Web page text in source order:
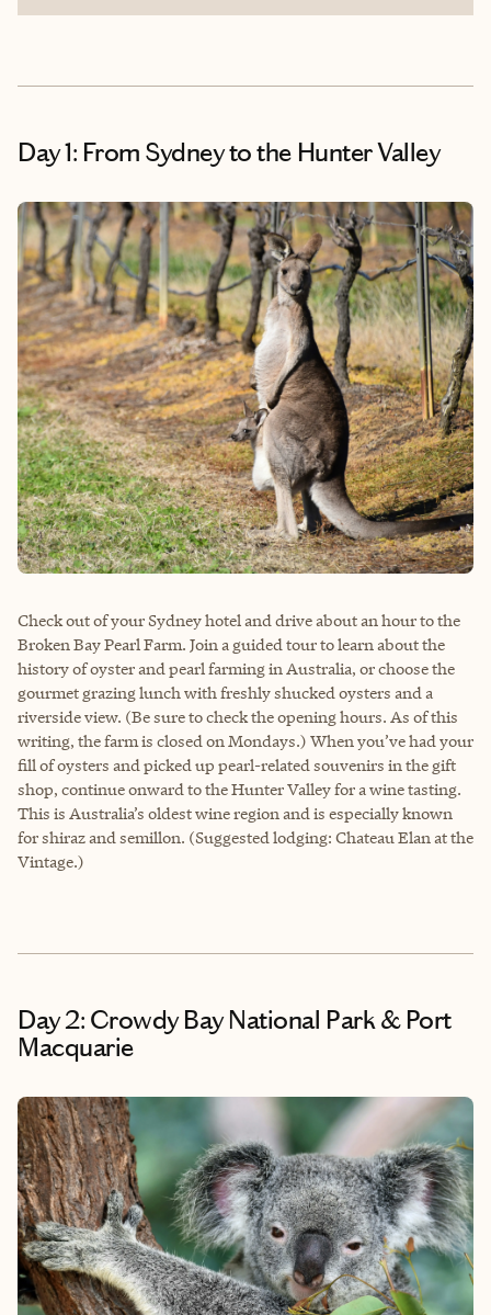
Day 1: From Sydney to the Hunter Valley
Check out of your Sydney hotel and drive about an hour to the
Broken Bay Pearl Farm. Join a guided tour to learn about the
history of oyster and pearl farming in Australia, or choose the
gourmet grazing lunch with freshly shucked oysters and a
riverside view. (Be sure to check the opening hours. As of this
writing, the farm is closed on Mondays.) When you’ve had your
fill of oysters and picked up pearl-related souvenirs in the gift
shop, continue onward to the Hunter Valley for a wine tasting.
This is Australia’s oldest wine region and is especially known
for shiraz and semillon. (Suggested lodging: Chateau Elan at the
Vintage.)
Day 2: Crowdy Bay National Park & Port
Macquarie